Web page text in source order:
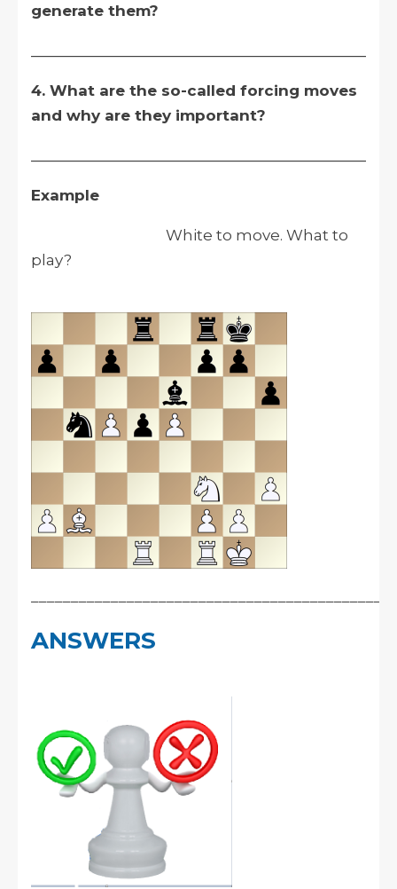
generate them?
4. What are the so-called forcing moves
and why are they important?
Example
White to move. What to
play?
ANSWERS